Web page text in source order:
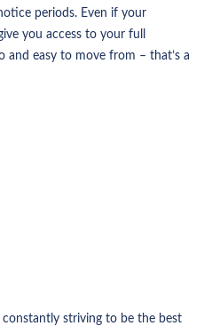
periods. Even if your
you access to your full
and easy to move from – that’s a
striving to be the best